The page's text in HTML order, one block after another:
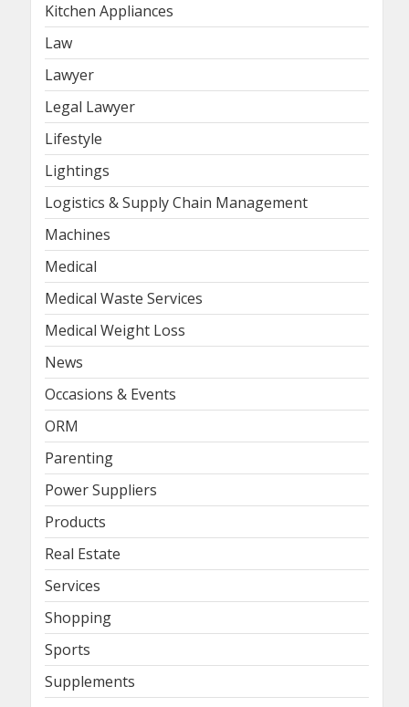
Kitchen Appliances
Law
Lawyer
Legal Lawyer
Lifestyle
Lightings
Logistics & Supply Chain Management
Machines
Medical
Medical Waste Services
Medical Weight Loss
News
Occasions & Events
ORM
Parenting
Power Suppliers
Products
Real Estate
Services
Shopping
Sports
Supplements